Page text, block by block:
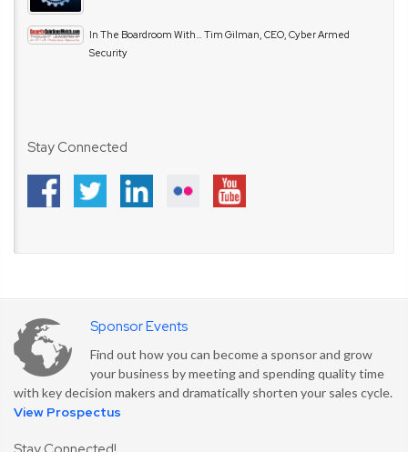
In The Boardroom With… Tim Gilman, CEO, Cyber Armed
Security
Stay Connected
Sponsor Events
Find out how you can become a sponsor and grow
your business by meeting and spending quality time
with key decision makers and dramatically shorten your sales cycle.
View Prospectus